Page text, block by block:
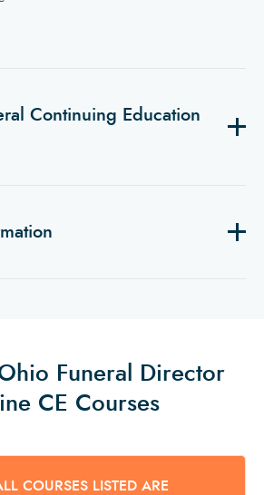
Continuing Education
Funeral Director
CE Courses
COURSES LISTED ARE